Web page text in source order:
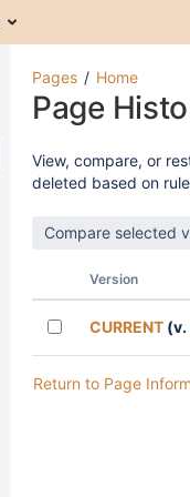
Pages Home
Page
View, compare, or
deleted based on
Version
CURRENT (v.
Return to Page